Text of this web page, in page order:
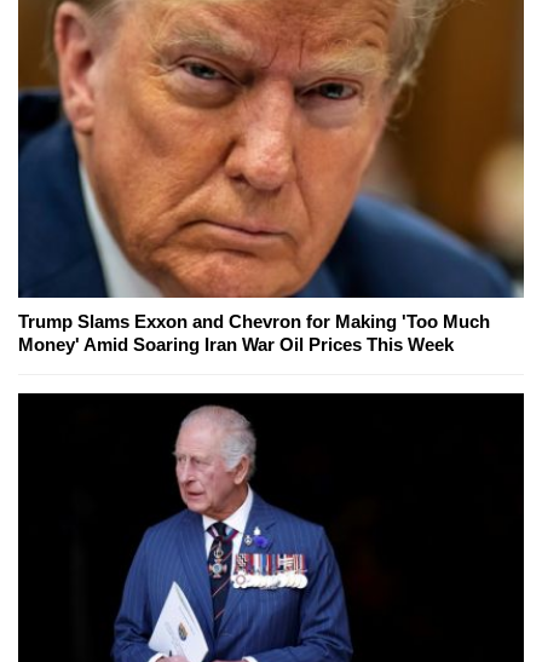
Trump Slams Exxon and Chevron for Making 'Too Much
Money' Amid Soaring Iran War Oil Prices This Week